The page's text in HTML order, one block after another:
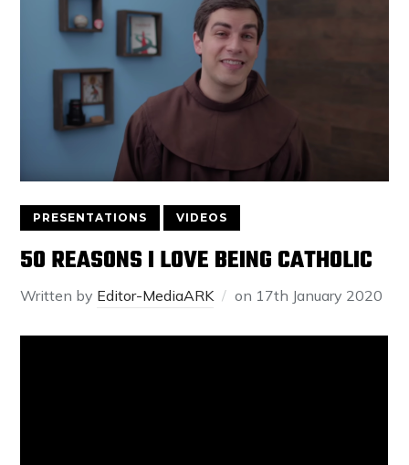
PRESENTATIONS VIDEOS
50 REASONS I LOVE BEING CATHOLIC
Written by Editor-MediaARK on 17th January 2020